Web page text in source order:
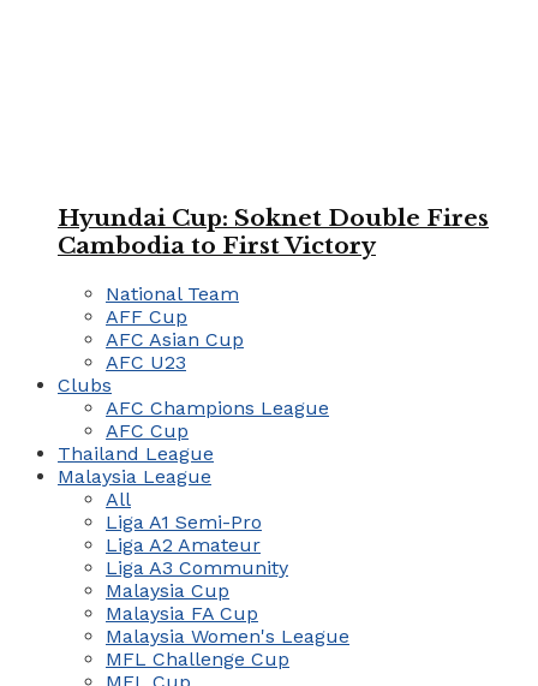
Hyundai Cup: Soknet Double Fires
Cambodia to First Victory
National Team
AFF Cup
AFC Asian Cup
AFC U23
Clubs
AFC Champions League
AFC Cup
Thailand League
Malaysia League
All
Liga A1 Semi-Pro
Liga A2 Amateur
Liga A3 Community
Malaysia Cup
Malaysia FA Cup
Malaysia Women's League
MFL Challenge Cup